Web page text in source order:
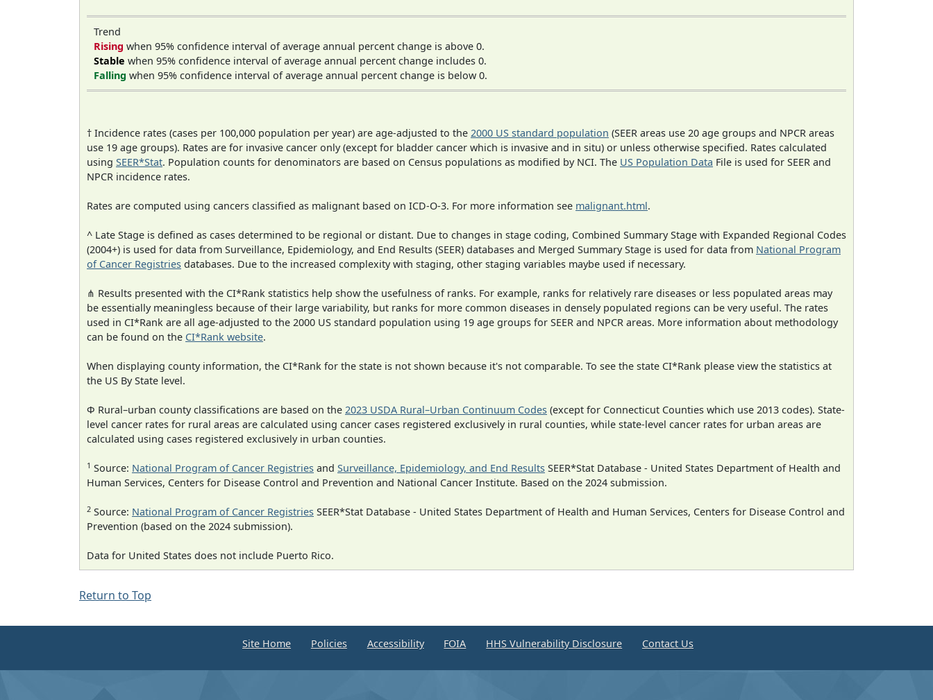
Trend
Rising when 95% confidence interval of average annual percent change is above 0.
Stable when 95% confidence interval of average annual percent change includes 0.
Falling when 95% confidence interval of average annual percent change is below 0.
† Incidence rates (cases per 100,000 population per year) are age-adjusted to the 2000 US standard population (SEER areas use 20 age groups and NPCR areas
use 19 age groups). Rates are for invasive cancer only (except for bladder cancer which is invasive and in situ) or unless otherwise specified. Rates calculated
using SEER*Stat. Population counts for denominators are based on Census populations as modified by NCI. The US Population Data File is used for SEER and
NPCR incidence rates.
Rates are computed using cancers classified as malignant based on ICD-O-3. For more information see malignant.html.
^ Late Stage is defined as cases determined to be regional or distant. Due to changes in stage coding, Combined Summary Stage with Expanded Regional Codes
(2004+) is used for data from Surveillance, Epidemiology, and End Results (SEER) databases and Merged Summary Stage is used for data from National Program
of Cancer Registries databases. Due to the increased complexity with staging, other staging variables maybe used if necessary.
⋔ Results presented with the CI*Rank statistics help show the usefulness of ranks. For example, ranks for relatively rare diseases or less populated areas may
be essentially meaningless because of their large variability, but ranks for more common diseases in densely populated regions can be very useful. The rates
used in CI*Rank are all age-adjusted to the 2000 US standard population using 19 age groups for SEER and NPCR areas. More information about methodology
can be found on the CI*Rank website.
When displaying county information, the CI*Rank for the state is not shown because it's not comparable. To see the state CI*Rank please view the statistics at
the US By State level.
Φ Rural–urban county classifications are based on the 2023 USDA Rural–Urban Continuum Codes (except for Connecticut Counties which use 2013 codes). State-
level cancer rates for rural areas are calculated using cancer cases registered exclusively in rural counties, while state-level cancer rates for urban areas are
calculated using cases registered exclusively in urban counties.
1 Source: National Program of Cancer Registries and Surveillance, Epidemiology, and End Results SEER*Stat Database - United States Department of Health and
Human Services, Centers for Disease Control and Prevention and National Cancer Institute. Based on the 2024 submission.
2 Source: National Program of Cancer Registries SEER*Stat Database - United States Department of Health and Human Services, Centers for Disease Control and
Prevention (based on the 2024 submission).
Data for United States does not include Puerto Rico.
Return to Top
Site Home Policies Accessibility FOIA HHS Vulnerability Disclosure Contact Us